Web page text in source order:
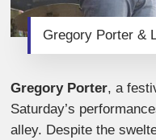
Gregory Porter &
Gregory Porter, a
Saturday’s
alley. Despite the